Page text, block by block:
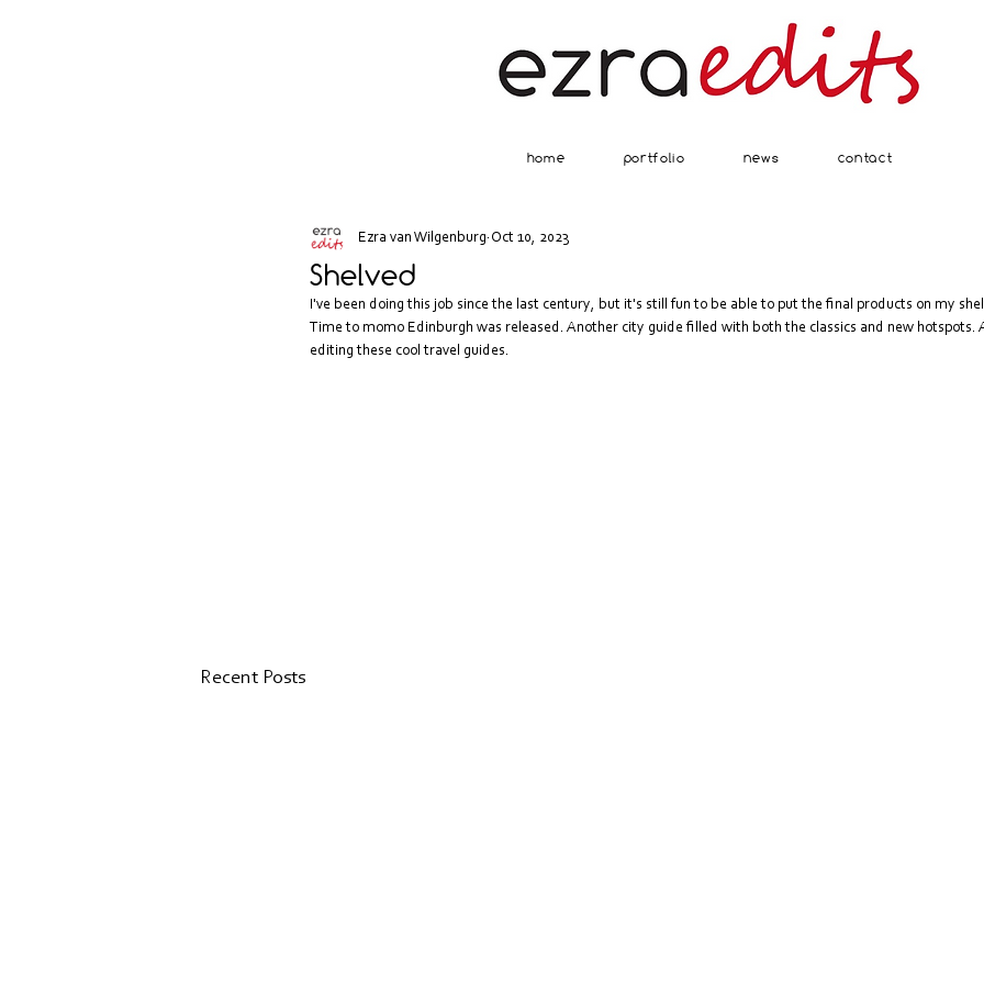
home portfolio news contact
Shelved
Ezra van Wilgenburg Oct 10, 2023
I've been doing this job since the last century, but it's still fun to be able to put the final products on my
Time to momo Edinburgh was released. Another city guide filled with both the classics and new hotspots.
editing these cool travel guides.
Recent Posts